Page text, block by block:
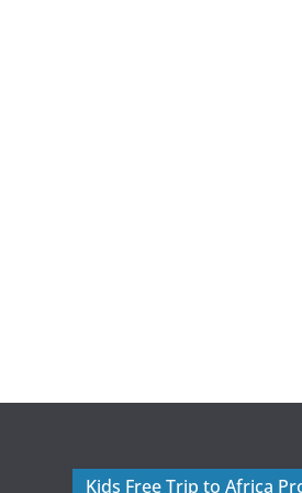
Kids Free Trip to Africa